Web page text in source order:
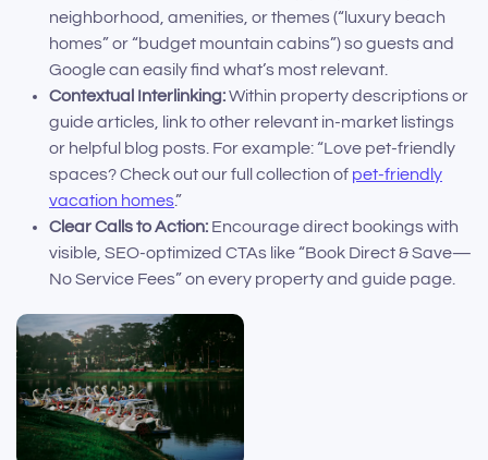
neighborhood, amenities, or themes (“luxury beach
homes” or “budget mountain cabins”) so guests and
Google can easily find what’s most relevant.
Contextual Interlinking:Within property descriptions or
guide articles, link to other relevant in-market listings
or helpful blog posts. For example: “Love pet-friendly
spaces? Check out our full collection of pet-friendly
vacation homes.”
Clear Calls to Action: Encourage direct bookings with
visible, SEO-optimized CTAs like “Book Direct & Save—
No Service Fees” on every property and guide page.